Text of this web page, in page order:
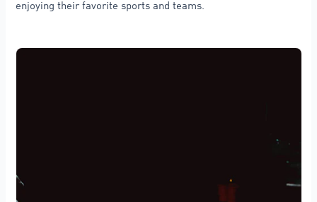
enjoying their favorite sports and teams.